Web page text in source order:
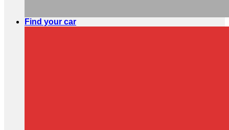
Find your car